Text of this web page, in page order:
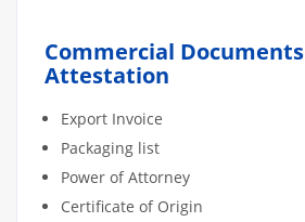
Commercial Documents
Attestation
Export Invoice
Packaging list
Power of Attorney
Certificate of Origin